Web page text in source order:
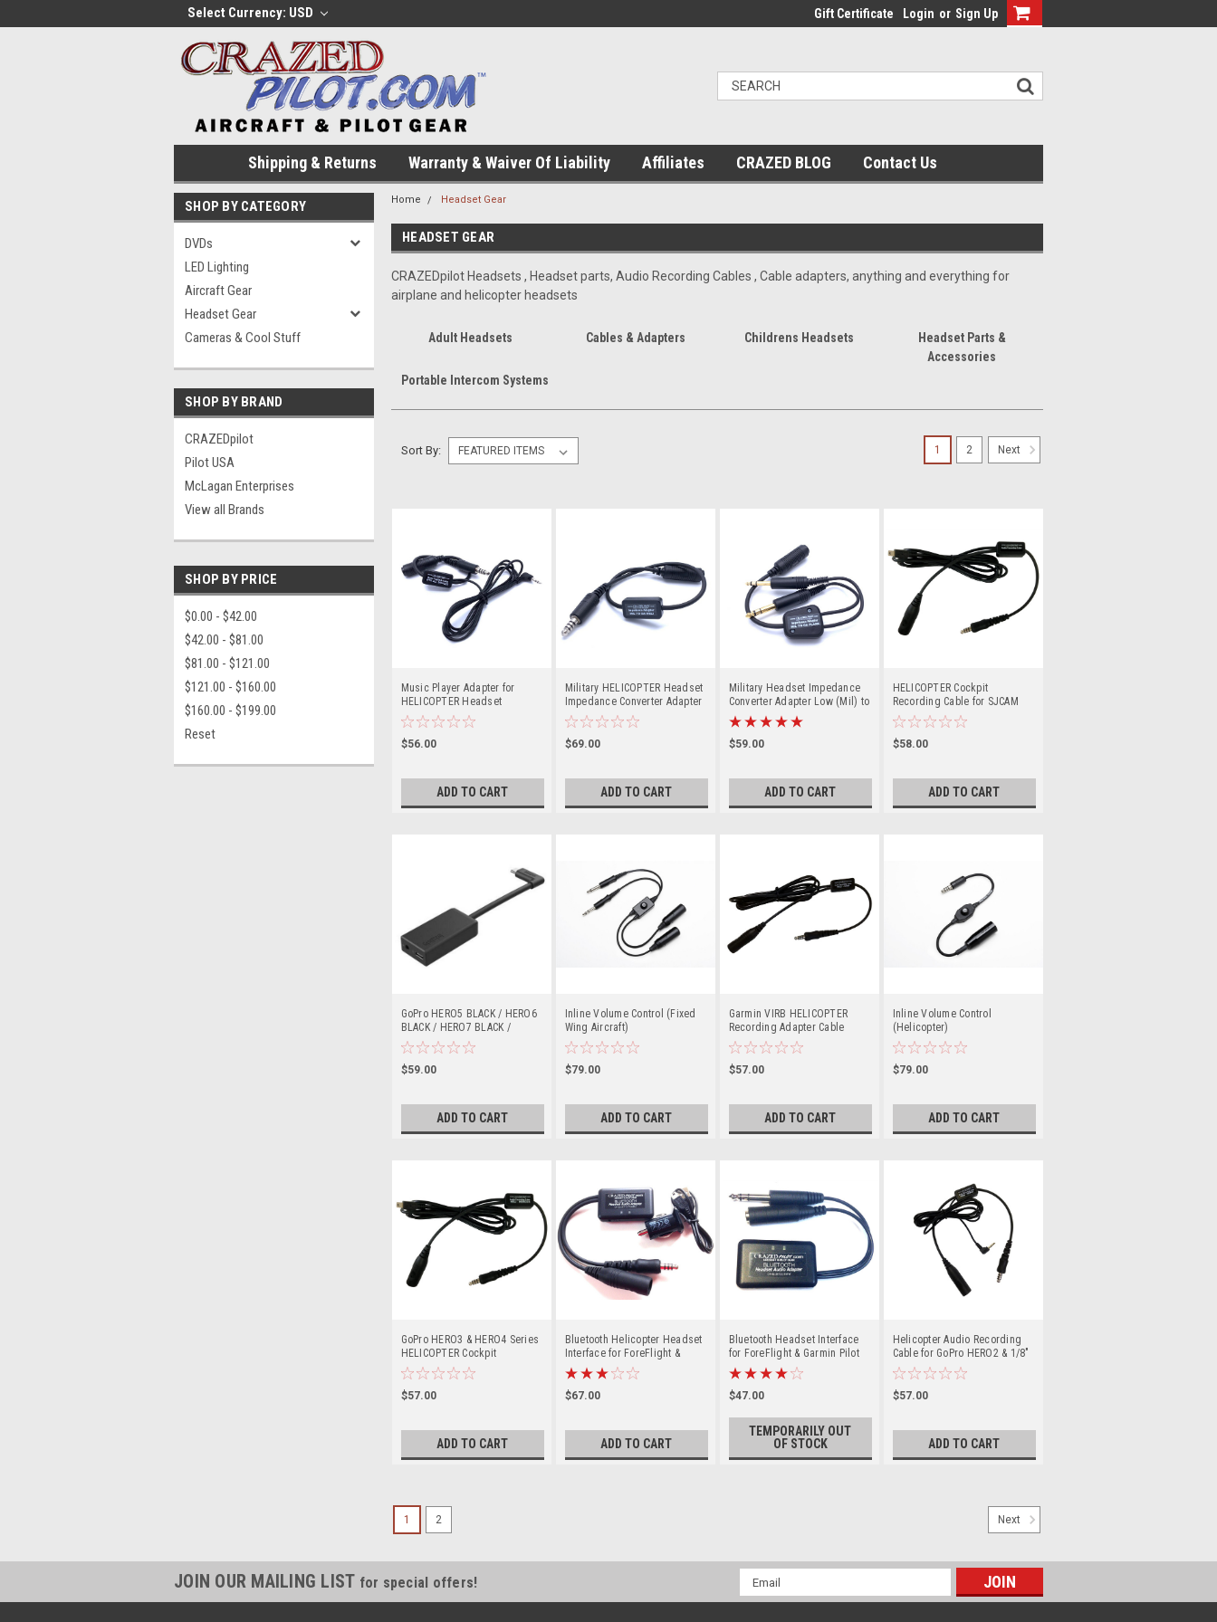
Select Currency: USD Gift Certificate Login or Sign Up
Shipping & Returns Warranty & Waiver Of Liability Affiliates CRAZED BLOG Contact Us
SHOP BY CATEGORY
DVDs
LED Lighting
Aircraft Gear
Headset Gear
Cameras & Cool Stuff
SHOP BY BRAND
CRAZEDpilot
Pilot USA
McLagan Enterprises
View all Brands
SHOP BY PRICE
$0.00 - $42.00
$42.00 - $81.00
$81.00 - $121.00
$121.00 - $160.00
$160.00 - $199.00
Reset
Home Headset Gear
HEADSET GEAR
CRAZEDpilot Headsets , Headset parts, Audio Recording Cables , Cable adapters, anything and everything for
airplane and helicopter headsets
Adult Headsets Cables & Adapters Childrens Headsets
Headset Parts &
Accessories
Portable Intercom Systems
Sort By:
Music Player Adapter for
HELICOPTER Headset
$56.00
ADD TO CART
Military HELICOPTER Headset
Impedance Converter Adapter
Low (Mil) to Hi (GA)
$69.00
ADD TO CART
Military Headset Impedance
Converter Adapter Low (Mil) to
Hi (GA) Aircraft
$59.00
ADD TO CART
HELICOPTER Cockpit
Recording Cable for SJCAM
Cameras
$58.00
ADD TO CART
GoPro HERO5 BLACK / HERO6
BLACK / HERO7 BLACK /
HERO8 BLACK / HERO9 BLACK
/ HERO10 BLACK / HERO11
BLACK / HERO 2018 Pro
$59.00
ADD TO CART
Inline Volume Control (Fixed
Wing Aircraft)
$79.00
ADD TO CART
Garmin VIRB HELICOPTER
Recording Adapter Cable
(Single Plug)
$57.00
ADD TO CART
Inline Volume Control
(Helicopter)
$79.00
ADD TO CART
GoPro HERO3 & HERO4 Series
HELICOPTER Cockpit
Recording Cable
$57.00
ADD TO CART
Bluetooth Helicopter Headset
Interface for ForeFlight &
Garmin Pilot
$67.00
ADD TO CART
Bluetooth Headset Interface
for ForeFlight & Garmin Pilot
AUDIO ALERTS
$47.00
TEMPORARILY OUT
OF STOCK
Helicopter Audio Recording
Cable for GoPro HERO2 & 1/8"
Mic Cameras
$57.00
ADD TO CART
1 2 Next
1 2 Next
JOIN OUR MAILING LIST for special offers!
Email
Address